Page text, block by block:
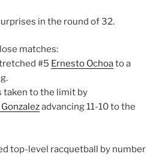
in the round of 32.
matches:
#5 Ernesto Ochoato a
taken to the limit by
advancing 11-10 to the
top-level racquetball by number